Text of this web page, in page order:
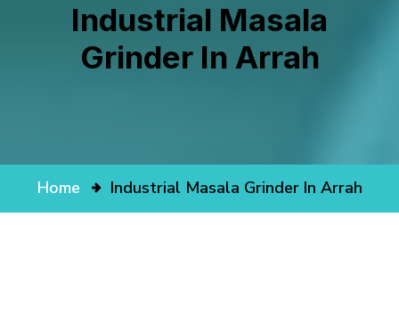
Industrial Masala
Grinder In Arrah
Home Industrial Masala Grinder In Arrah